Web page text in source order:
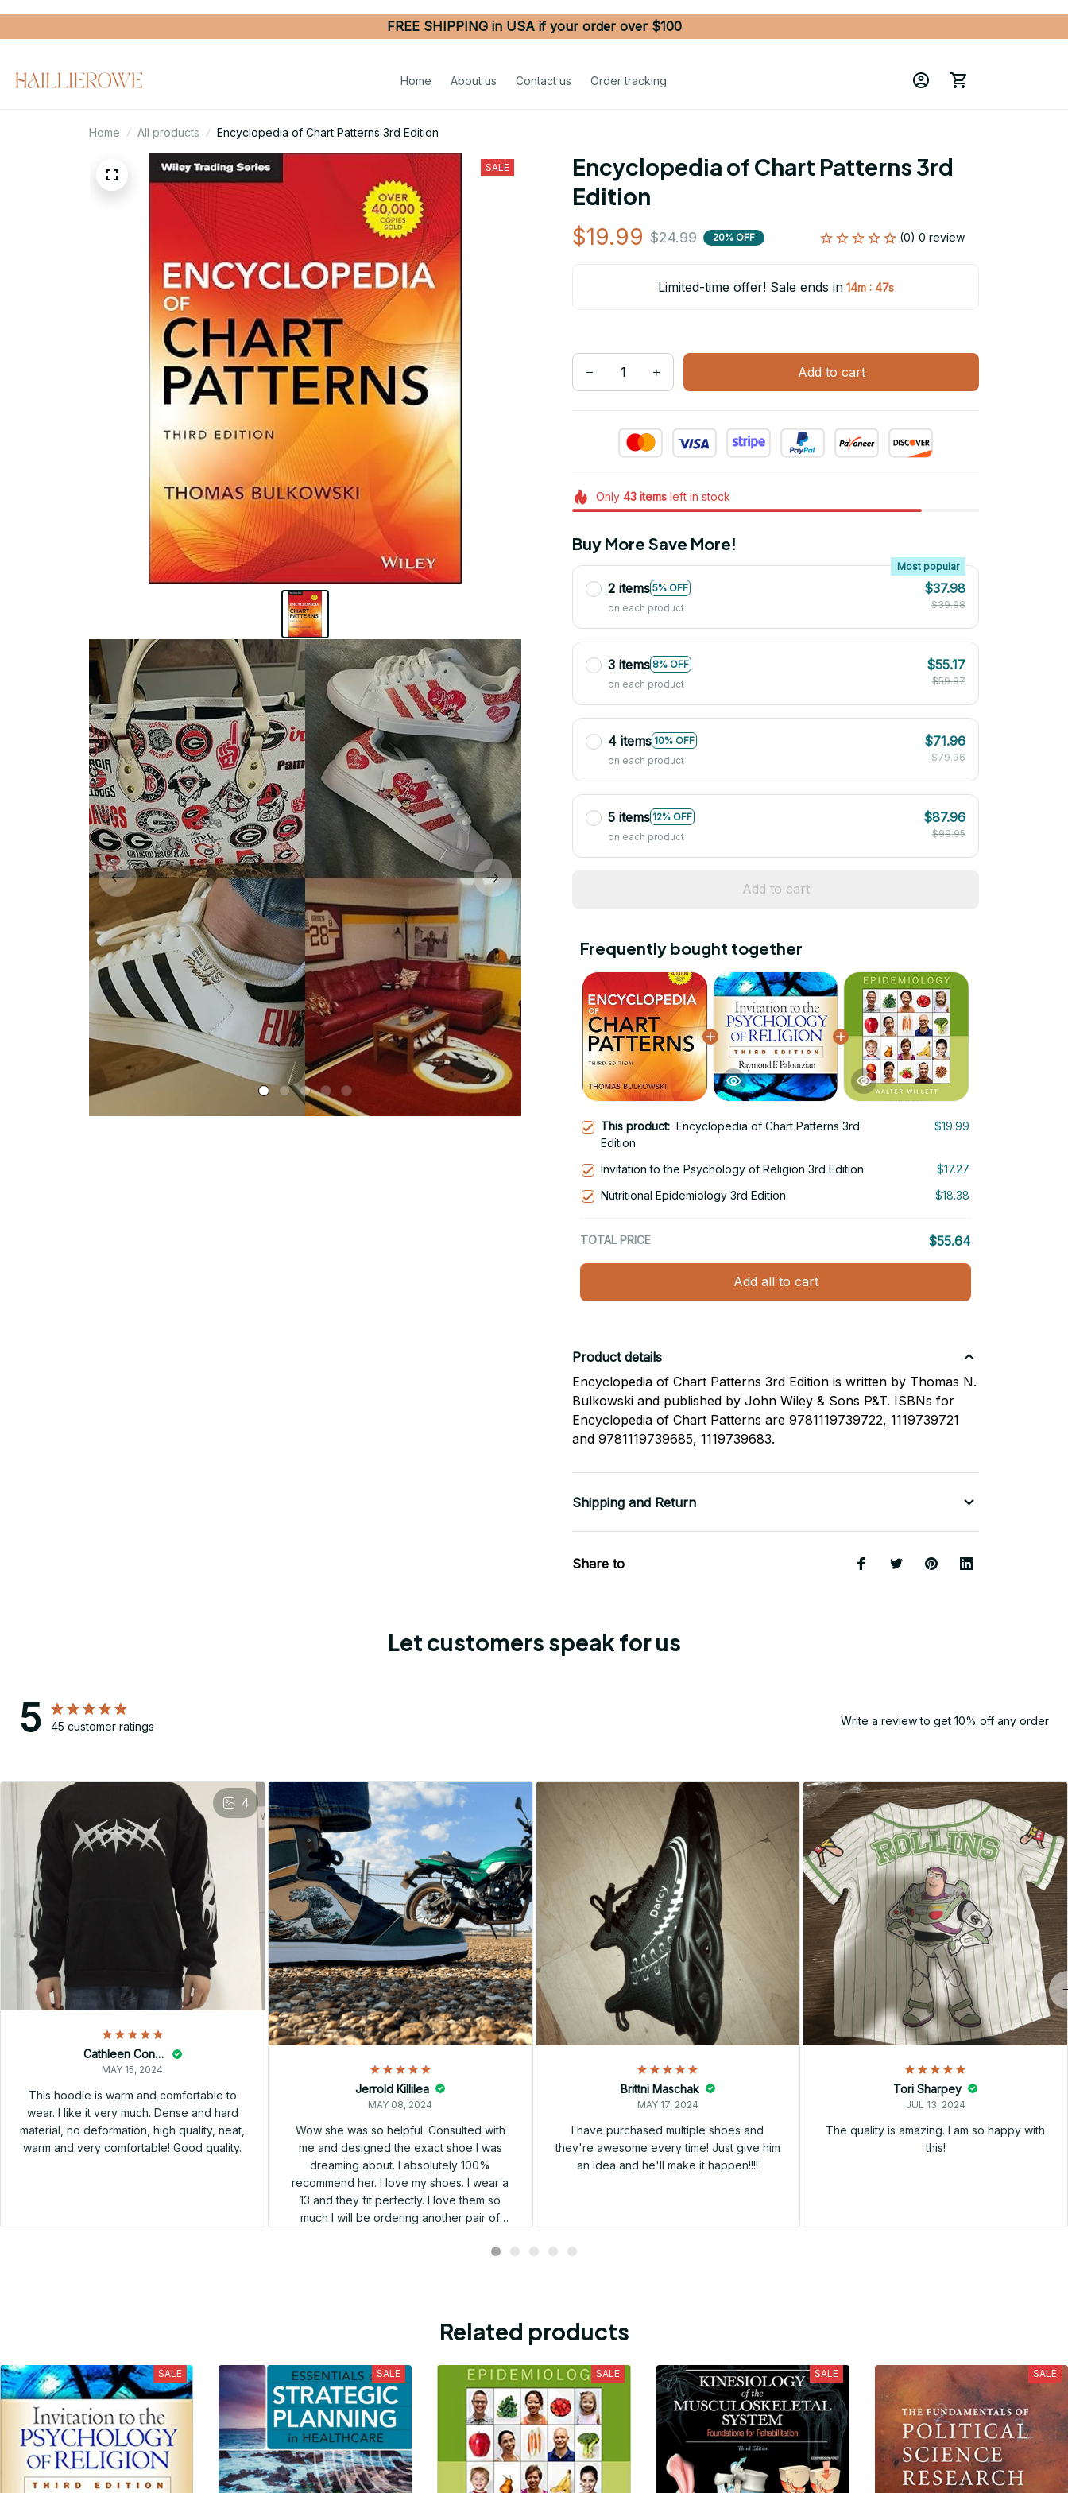
FREE SHIPPING in USA if your order over $100
Home About us Contact us Order tracking
Home All products Encyclopedia of Chart Patterns 3rd Edition
SALE
Encyclopedia of Chart Patterns 3rd
Edition
$19.99 $24.99 20% OFF (0) 0 review
Limited-time offer! Sale ends in 14m : 46s
Add to cart
Only 43itemsleft in stock
Buy More Save More!
2 items 5% OFF
Most popular
on each product
$37.98
$39.98
3 items 8% OFF
on each product
$55.17
$59.97
4 items 10% OFF
on each product
$71.96
$79.96
5 items 12% OFF
on each product
$87.96
$99.95
Add to cart
Frequently bought together
This product: Encyclopedia of Chart Patterns 3rd
Edition
$19.99
Invitation to the Psychology of Religion 3rd Edition
$17.27
Nutritional Epidemiology 3rd Edition
$18.38
TOTAL PRICE $55.64
Add all to cart
Product details
Encyclopedia of Chart Patterns 3rd Edition is written by Thomas N.
Bulkowski and published by John Wiley & Sons P&T. ISBNs for
Encyclopedia of Chart Patterns are 9781119739722, 1119739721
and 9781119739685, 1119739683.
Shipping and Return
Share to
Let customers speak for us
5 45 customer ratings Write a review to get 10% off any order
4
Cathleen Constantineau
MAY 15, 2024
This hoodie is warm and comfortable to
wear. I like it very much. Dense and hard
material, no deformation, high quality, neat,
warm and very comfortable! Good quality.
Jerrold Killilea
MAY 08, 2024
Wow she was so helpful. Consulted with
me and designed the exact shoe I was
dreaming about. I absolutely 100%
recommend her. I love my shoes. I wear a
13 and they fit perfectly. I love them so
much I will be ordering another pair of
Brittni Maschak
MAY 17, 2024
I have purchased multiple shoes and
they're awesome every time! Just give him
an idea and he'll make it happen!!!!
Tori Sharpey
JUL 13, 2024
The quality is amazing. I am so happy with
this!
Related products
SALE SALE SALE SALE SALE